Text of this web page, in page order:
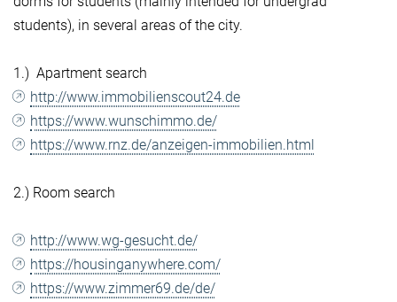
students), in several areas of the city.
1.) Apartment search
http://www.immobilienscout24.de
https://www.wunschimmo.de/
https://www.rnz.de/anzeigen-immobilien.html
2.) Room search
http://www.wg-gesucht.de/
https://housinganywhere.com/
https://www.zimmer69.de/de/